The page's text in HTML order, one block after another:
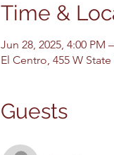
Time &
Jun 28, 2025, 4:00 PM
El Centro, 455 W
Guests